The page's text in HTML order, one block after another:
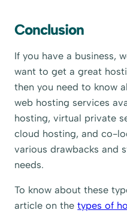
Conclusion
If you have a business,
want to get a great
then you need to know
web hosting services
hosting, virtual private
cloud hosting, and co-
various drawbacks and
needs.
To know about these
article on thetypes of